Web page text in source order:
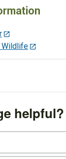
Wildlife
helpful?